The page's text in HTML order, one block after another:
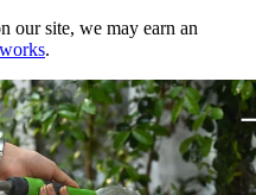
our site, we may earn an
.